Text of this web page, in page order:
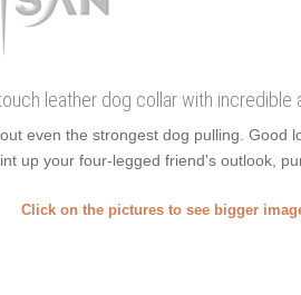
leather dog collar with incredible
even the strongest dog pulling. Good
up your four-legged friend's outlook,
Click on the pictures to see bigger